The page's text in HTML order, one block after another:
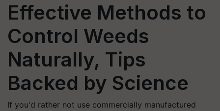
Effective Methods to
Control Weeds
Naturally, Tips
Backed by Science
If you'd rather not use commercially manufactured